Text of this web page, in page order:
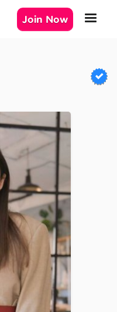
Join Now